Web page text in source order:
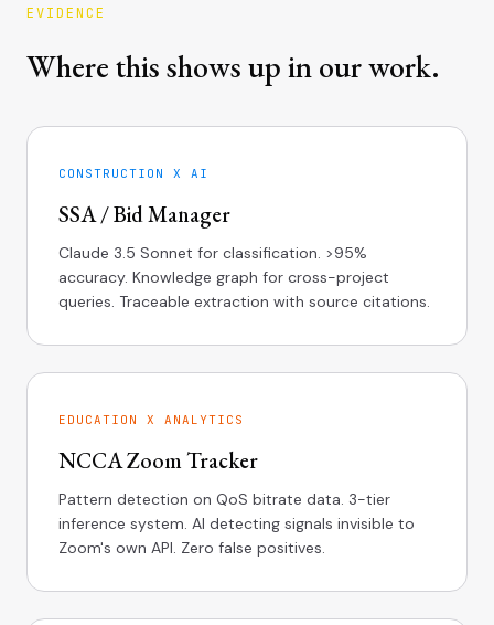
EVIDENCE
Where this shows up in our work.
CONSTRUCTION X AI
SSA / Bid Manager
Claude 3.5 Sonnet for classification. >95%
accuracy. Knowledge graph for cross-project
queries. Traceable extraction with source citations.
EDUCATION X ANALYTICS
NCCA Zoom Tracker
Pattern detection on QoS bitrate data. 3-tier
inference system. AI detecting signals invisible to
Zoom's own API. Zero false positives.